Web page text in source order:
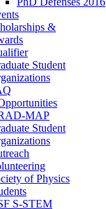
&
Student
MAP
Student
of Physics
S-STEM